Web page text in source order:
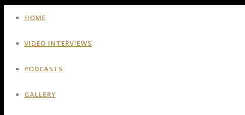
HOME
VIDEO INTERVIEWS
PODCASTS
GALLERY